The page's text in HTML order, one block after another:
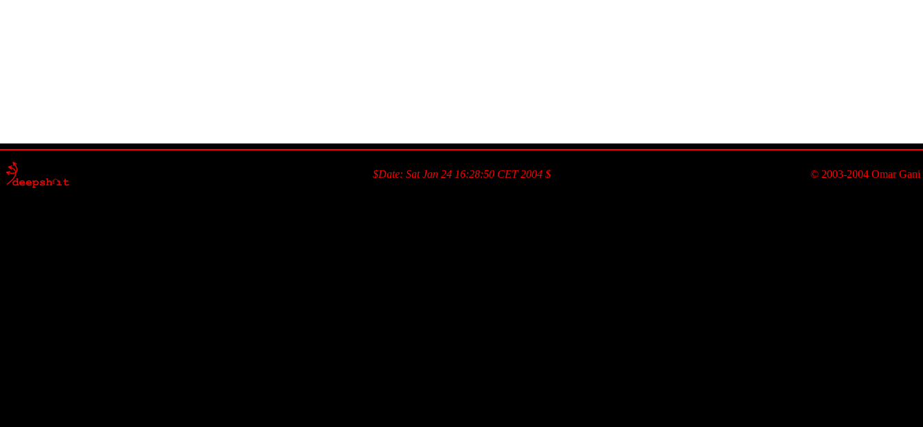
$Date: Sat Jan 24 16:28:50 CET 2004 $ © 2003-2004 Omar Gani